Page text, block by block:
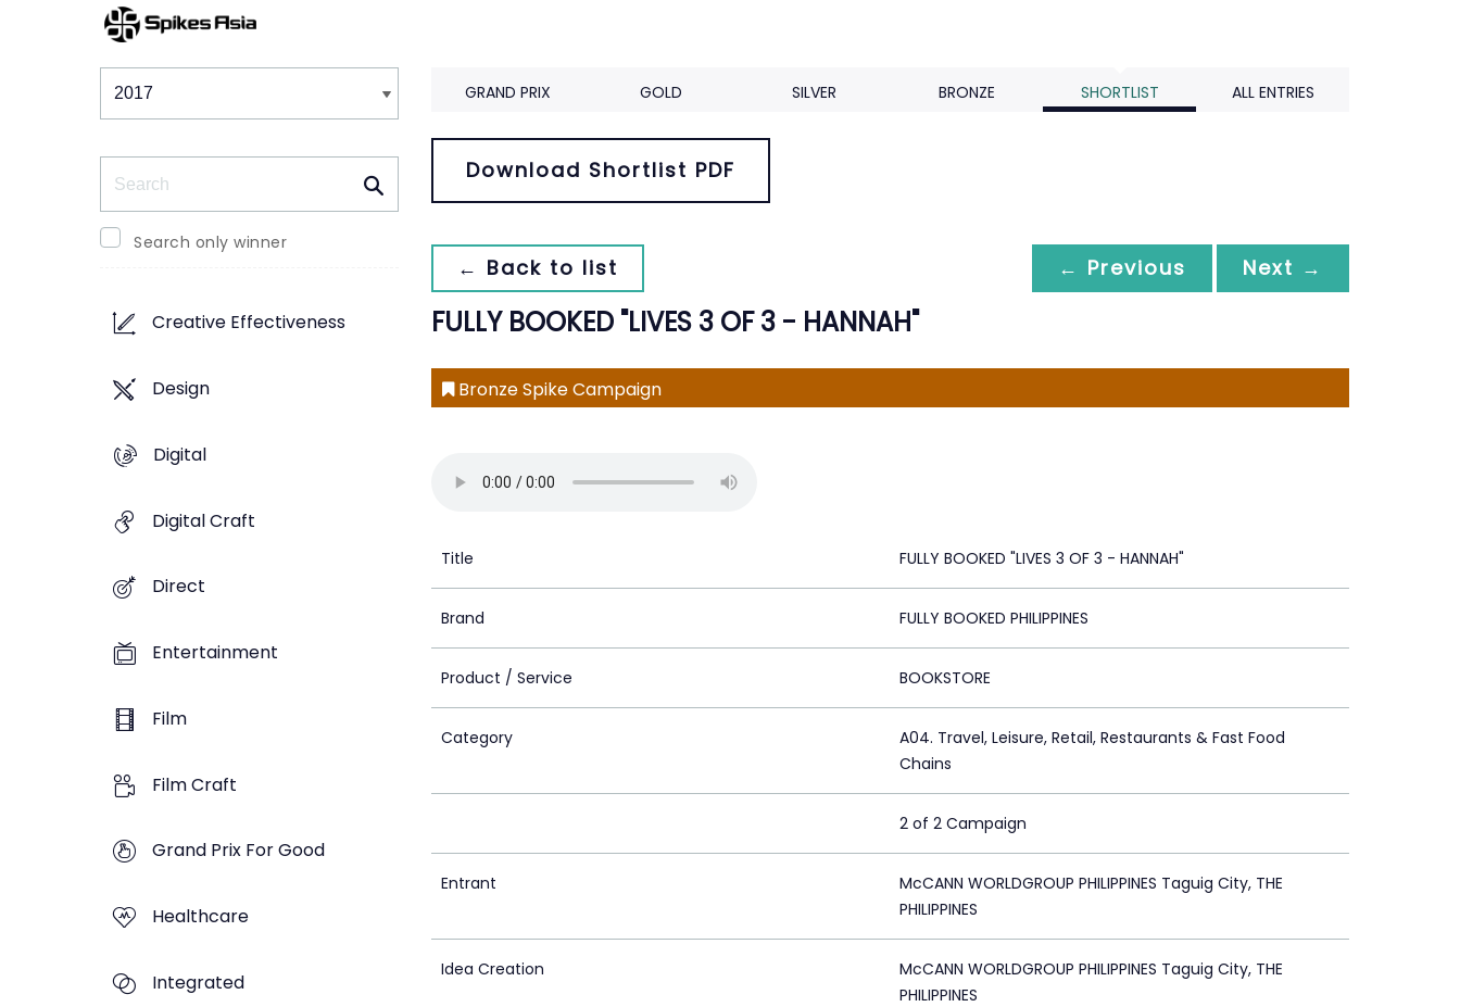
Winners & Shortlists
Search only winner
Creative Effectiveness
Design
Digital
Digital Craft
Direct
Entertainment
Film
Film Craft
Grand Prix For Good
Healthcare
Integrated
GRAND PRIX GOLD SILVER BRONZE SHORTLIST ALL ENTRIES
Download Shortlist PDF
← Back to list ← Previous Next →
FULLY BOOKED "LIVES 3 OF 3 - HANNAH"
Bronze Spike Campaign
Title FULLY BOOKED "LIVES 3 OF 3 - HANNAH"
Brand FULLY BOOKED PHILIPPINES
Product / Service BOOKSTORE
Category
A04. Travel, Leisure, Retail, Restaurants & Fast Food
Chains
2 of 2 Campaign
Entrant
McCANN WORLDGROUP PHILIPPINES Taguig City, THE
PHILIPPINES
Idea Creation
McCANN WORLDGROUP PHILIPPINES Taguig City, THE
PHILIPPINES